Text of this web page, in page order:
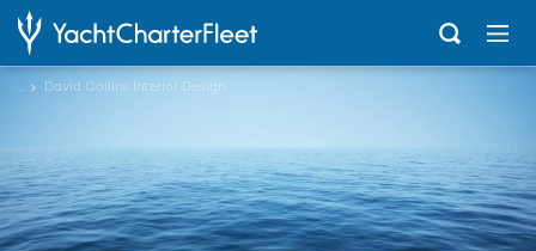
... David Collins Interior Designed Charter Yachts